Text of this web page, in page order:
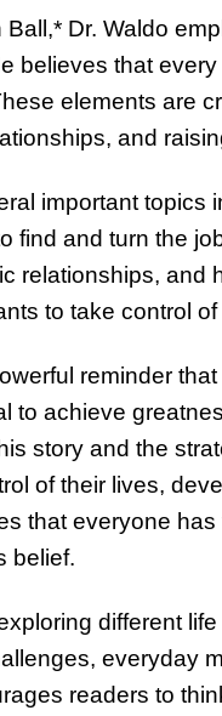
Dr. Waldo
believes that
elements are
and
important
find and turn the
relationships,
to take control
reminder
to achieve
story and the
of their lives,
that everyone
belief.
different
everyday
readers to